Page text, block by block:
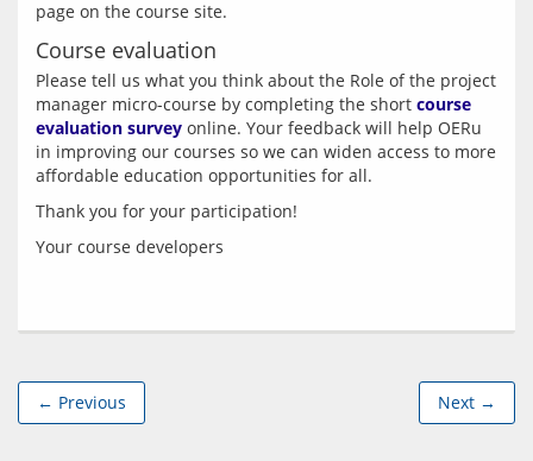
Course evaluation
Please tell us what you think about the Role of the project
manager micro-course by completing the short course
evaluation survey online. Your feedback will help OERu
in improving our courses so we can widen access to more
← Previous Next →